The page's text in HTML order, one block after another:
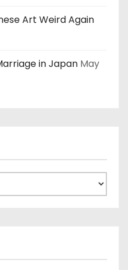
Art Weird Again
in Japan May